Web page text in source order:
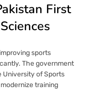
First
sports
The government
University of Sports
training